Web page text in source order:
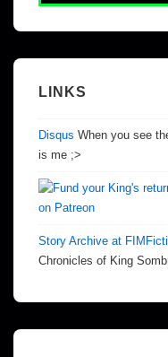
LINKS
Disqus When you see
is me ;>
on Patreon
Story Archive at
Chronicles of King